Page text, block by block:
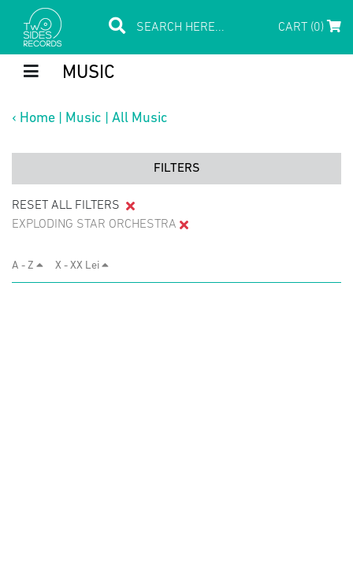
CART (0)
MUSIC
‹ Home Music All Music
FILTERS
RESET ALL FILTERS
EXPLODING STAR ORCHESTRA
A - Z X - XX Lei